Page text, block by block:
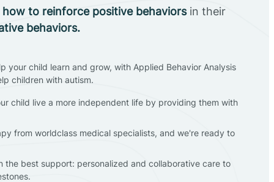
how to reinforce positive behaviorsin their
behaviors.
your child learn and grow, with Applied Behavior Analysis
children with autism.
child live a more independent life by providing them with
from worldclass medical specialists, and we're ready to
the best support: personalized and collaborative care to